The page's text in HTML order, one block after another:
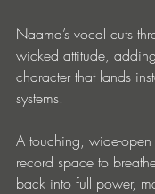
Naama’s vocal cuts
wicked attitude,
character that lands
systems.
A touching, wide-
record space to
back into full power,